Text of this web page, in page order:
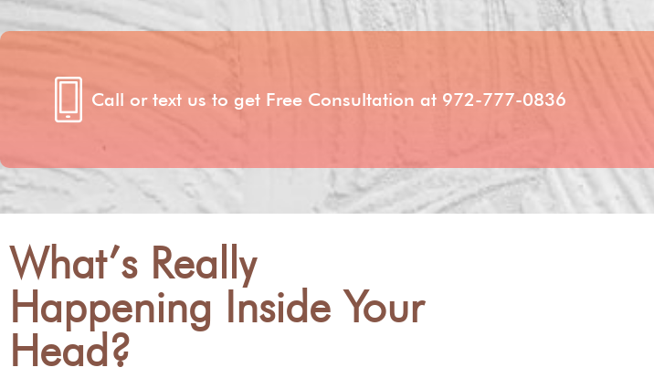
Call or text us to get Free Consultation at 972-777-0836
What’s Really
Happening Inside Your
Head?